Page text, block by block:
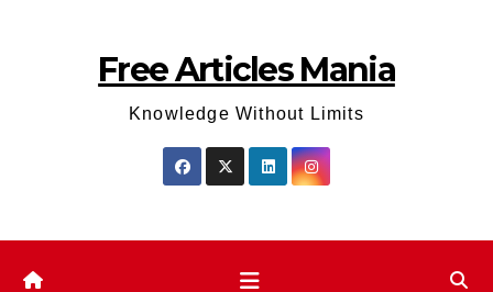
Free Articles Mania
Knowledge Without Limits